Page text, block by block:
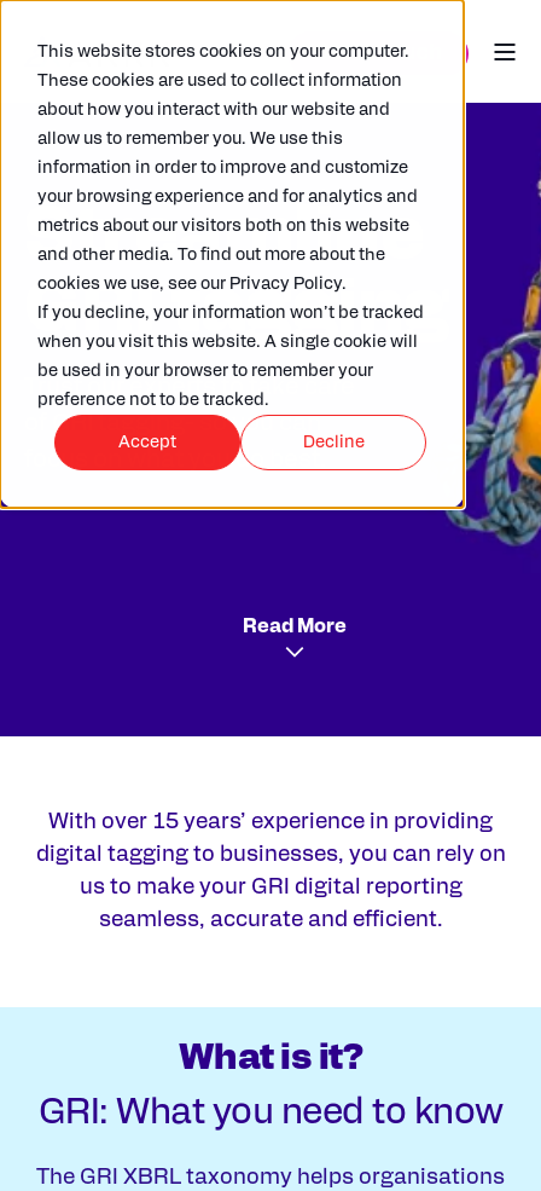
This website stores cookies on your computer.
These cookies are used to collect information
about how you interact with our website and
allow us to remember you. We use this
information in order to improve and customize
your browsing experience and for analytics and
metrics about our visitors both on this website
and other media. To find out more about the
cookies we use, see our Privacy Policy.
If you decline, your information won’t be tracked
when you visit this website. A single cookie will
be used in your browser to remember your
preference not to be tracked.
Accept Decline
Streamline
GRI tagging
Trust our experts to take care
of GRI tagging- so you can
focus on what you do best.
Read More
With over 15 years’ experience in providing
digital tagging to businesses, you can rely on
us to make your GRI digital reporting
seamless, accurate and efficient.
What is it?
GRI: What you need to know
The GRI XBRL taxonomy helps organisations